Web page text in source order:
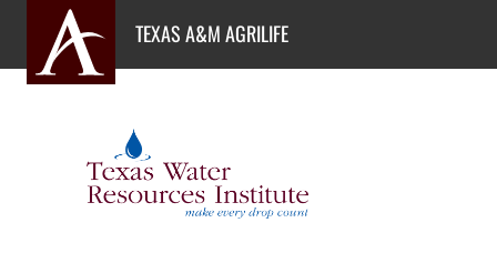
content
TEXAS A&M AGRILIFE